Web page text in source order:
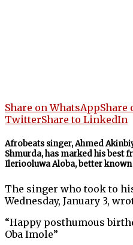
Share on WhatsAppShare
TwitterShare to LinkedIn
Afrobeats singer, Ahmed
Shmurda, has marked his best
Ileriooluwa Aloba, better known
The singer who took to
Wednesday, January 3,
“Happy posthumous
Oba Imole”